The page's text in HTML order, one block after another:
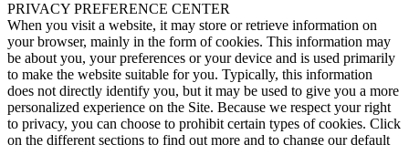
PRIVACY PREFERENCE CENTER
When you visit a website, it may store or retrieve information on
your browser, mainly in the form of cookies. This information may
be about you, your preferences or your device and is used primarily
to make the website suitable for you. Typically, this information
does not directly identify you, but it may be used to give you a more
personalized experience on the Site. Because we respect your right
to privacy, you can choose to prohibit certain types of cookies. Click
on the different sections to find out more and to change our default